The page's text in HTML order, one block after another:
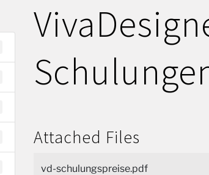
Attached Files
vd-schulungspreise.pdf